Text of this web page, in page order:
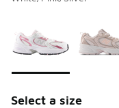
Select a size